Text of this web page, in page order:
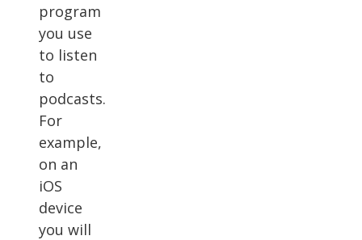
program
you use
to listen
to
podcasts.
For
example,
on an
iOS
device
you will